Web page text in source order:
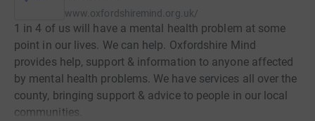
www.oxfordshiremind.org.uk/
1 in 4 of us will have a mental health problem at some
point in our lives. We can help. Oxfordshire Mind
provides help, support & information to anyone affected
by mental health problems. We have services all over the
county, bringing support & advice to people in our local
communities.